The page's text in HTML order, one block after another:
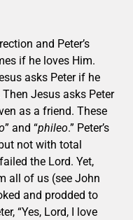
and Peter’s
if he loves Him.
asks Peter if he
Jesus asks Peter
as a friend. These
” and “phileo.” Peter’s
not with total
the Lord. Yet,
all of us (see John
and prodded to
“Yes, Lord, I love